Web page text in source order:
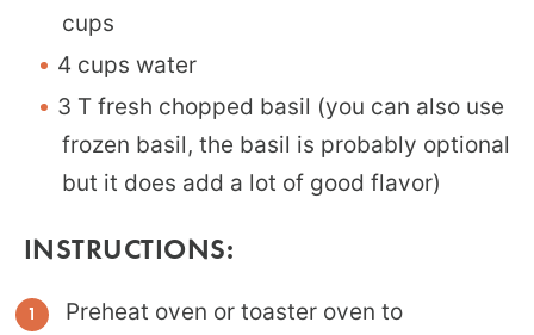
cups
4 cups water
3 T fresh chopped basil (you can also use
frozen basil, the basil is probably optional
but it does add a lot of good flavor)
INSTRUCTIONS:
Preheat oven or toaster oven to